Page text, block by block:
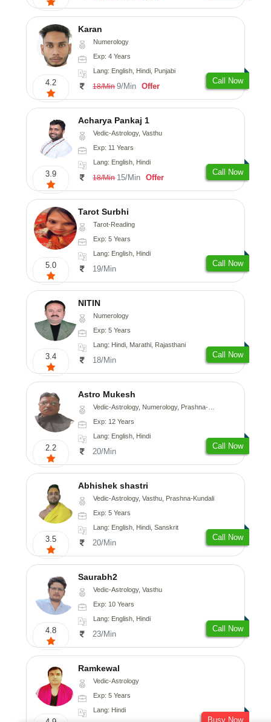
4.2
Karan
Numerology
Exp: 4 Years
Lang: English, Hindi, Punjabi
18/Min 9/Min Offer
Call Now
3.9
Acharya Pankaj 1
Vedic-Astrology, Vasthu
Exp: 11 Years
Lang: English, Hindi
18/Min 15/Min Offer
Call Now
5.0
Tarot Surbhi
Tarot-Reading
Exp: 5 Years
Lang: English, Hindi
19/Min
Call Now
3.4
NITIN
Numerology
Exp: 5 Years
Lang: Hindi, Marathi, Rajasthani
18/Min
Call Now
2.2
Astro Mukesh
Vedic-Astrology, Numerology, Prashna-Kundali
Exp: 12 Years
Lang: English, Hindi
20/Min
Call Now
3.5
Abhishek shastri
Vedic-Astrology, Vasthu, Prashna-Kundali
Exp: 5 Years
Lang: English, Hindi, Sanskrit
20/Min
Call Now
4.8
Saurabh2
Vedic-Astrology, Vasthu
Exp: 10 Years
Lang: English, Hindi
23/Min
Call Now
Ramkewal
Vedic-Astrology
Exp: 5 Years
Lang: Hindi
Busy Now